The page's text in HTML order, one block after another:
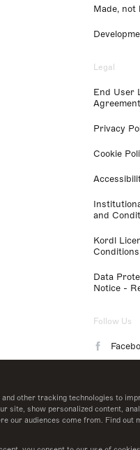
and other tracking technologies to
site, show personalized content,
our audiences come from. Find out
Made, not
Legal
End User
Agreement
Privacy
Cookie
and
Kordl
Conditions
Data
Notice -
Follow Us